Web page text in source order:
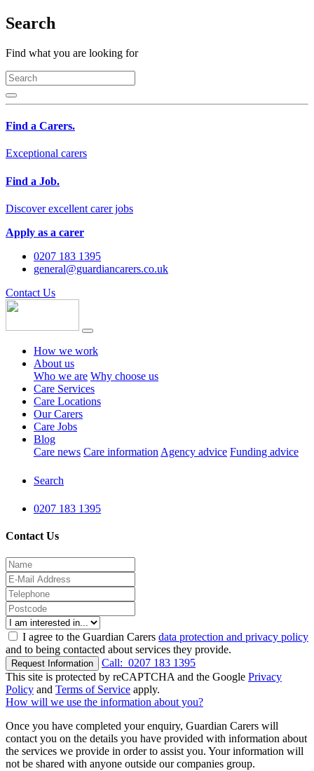
Search
Find what you are looking for
Find a Carers.
Exceptional carers
Find a Job.
Discover excellent carer jobs
Apply as a carer
0207 183 1395
general@guardiancarers.co.uk
Contact Us
How we work
About us
Who we are Why choose us
Care Services
Care Locations
Our Carers
Care Jobs
Blog
Care news Care information Agency advice Funding advice
Search
0207 183 1395
Contact Us
I agree to the Guardian Carers data protection and privacy policy
and to being contacted about services they provide.
Request Information Call: 0207 183 1395
This site is protected by reCAPTCHA and the Google Privacy
Policy and Terms of Service apply.
How will we use the information about you?
Once you have completed your enquiry, Guardian Carers will
contact you on the details you have provided with information about
the services we provide in order to assist you. Your information will
not be shared with anyone outside our companies group.